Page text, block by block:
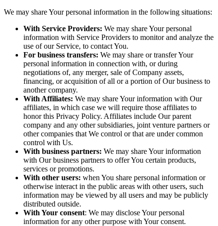
We may share Your personal information in the following situations:
With Service Providers: We may share Your personal
information with Service Providers to monitor and analyze the
use of our Service, to contact You.
For business transfers: We may share or transfer Your
personal information in connection with, or during
negotiations of, any merger, sale of Company assets,
financing, or acquisition of all or a portion of Our business to
another company.
With Affiliates: We may share Your information with Our
affiliates, in which case we will require those affiliates to
honor this Privacy Policy. Affiliates include Our parent
company and any other subsidiaries, joint venture partners or
other companies that We control or that are under common
control with Us.
With business partners: We may share Your information
with Our business partners to offer You certain products,
services or promotions.
With other users: when You share personal information or
otherwise interact in the public areas with other users, such
information may be viewed by all users and may be publicly
distributed outside.
With Your consent: We may disclose Your personal
information for any other purpose with Your consent.